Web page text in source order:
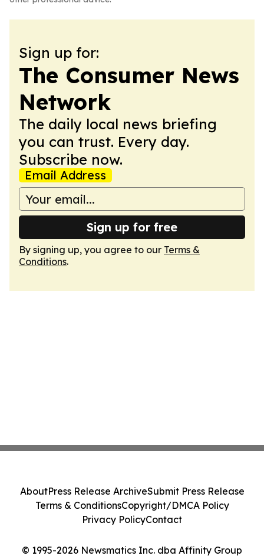
Sign up for:
The Consumer News
Network
The daily local news briefing
you can trust. Every day.
Subscribe now.
Email Address
Sign up for free
By signing up, you agree to our Terms &
Conditions.
© 1995-2026 Newsmatics Inc. dba Affinity Group
AboutPress Release ArchiveSubmit Press Release
Terms & ConditionsCopyright/DMCA Policy
Privacy PolicyContact